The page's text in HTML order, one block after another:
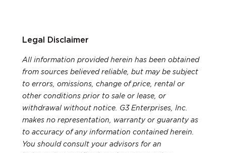
Legal Disclaimer
All information provided herein has been obtained
from sources believed reliable, but may be subject
to errors, omissions, change of price, rental or
other conditions prior to sale or lease, or
withdrawal without notice. G3 Enterprises, Inc.
makes no representation, warranty or guaranty as
to accuracy of any information contained herein.
You should consult your advisors for an